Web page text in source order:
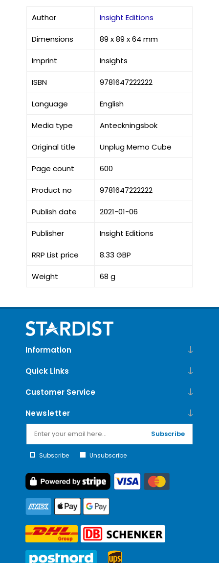
Author Insight Editions
Dimensions 89 x 89 x 64 mm
Imprint Insights
ISBN 9781647222222
Language English
Media type Anteckningsbok
Original title Unplug Memo Cube
Page count 600
Product no 9781647222222
Publish date 2021-01-06
Publisher Insight Editions
RRP List price 8.33 GBP
Weight 68 g
Information
Quick Links
Customer Service
Newsletter
Subscribe
Subscribe Unsubscribe